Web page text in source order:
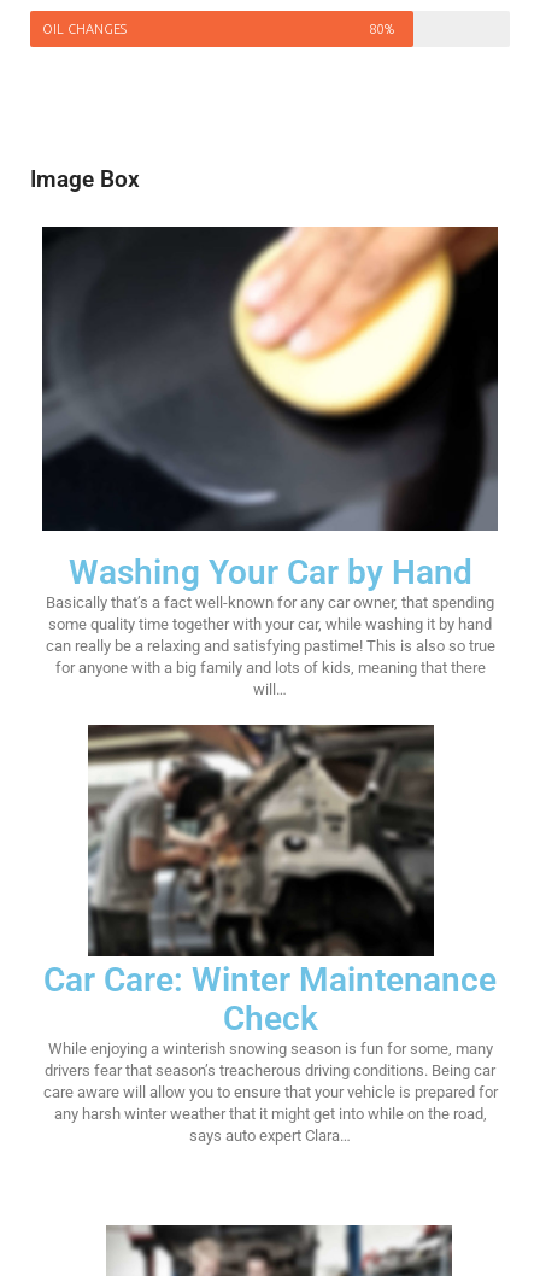
OIL CHANGES 80%
Image Box
Washing Your Car by Hand
Basically that’s a fact well-known for any car owner, that spending
some quality time together with your car, while washing it by hand
can really be a relaxing and satisfying pastime! This is also so true
for anyone with a big family and lots of kids, meaning that there
will…
Car Care: Winter Maintenance
Check
While enjoying a winterish snowing season is fun for some, many
drivers fear that season’s treacherous driving conditions. Being car
care aware will allow you to ensure that your vehicle is prepared for
any harsh winter weather that it might get into while on the road,
says auto expert Clara…